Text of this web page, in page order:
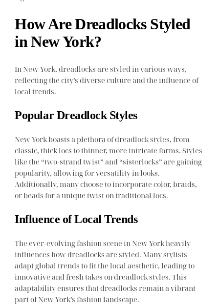
How Are Dreadlocks Styled
in New York?
In New York, dreadlocks are styled in various ways,
reflecting the city’s diverse culture and the influence of
local trends.
Popular Dreadlock Styles
New York boasts a plethora of dreadlock styles, from
classic, thick locs to thinner, more intricate forms. Styles
like the “two-strand twist” and “sisterlocks” are gaining
popularity, allowing for versatility in looks.
Additionally, many choose to incorporate color, braids,
or beads for a unique twist on traditional locs.
Influence of Local Trends
The ever-evolving fashion scene in New York heavily
influences how dreadlocks are styled. Many stylists
adapt global trends to fit the local aesthetic, leading to
innovative and fresh takes on dreadlock styles. This
adaptability ensures that dreadlocks remain a vibrant
part of New York’s fashion landscape.